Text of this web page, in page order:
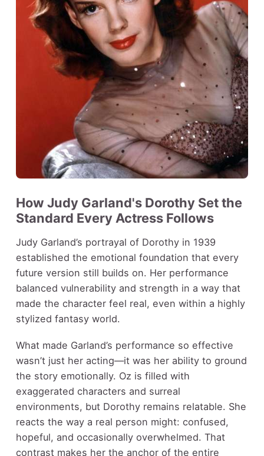
How Judy Garland's Dorothy Set the
Standard Every Actress Follows
Judy Garland’s portrayal of Dorothy in 1939
established the emotional foundation that every
future version still builds on. Her performance
balanced vulnerability and strength in a way that
made the character feel real, even within a highly
stylized fantasy world.
What made Garland’s performance so effective
wasn’t just her acting—it was her ability to ground
the story emotionally. Oz is filled with
exaggerated characters and surreal
environments, but Dorothy remains relatable. She
reacts the way a real person might: confused,
hopeful, and occasionally overwhelmed. That
contrast makes her the anchor of the entire